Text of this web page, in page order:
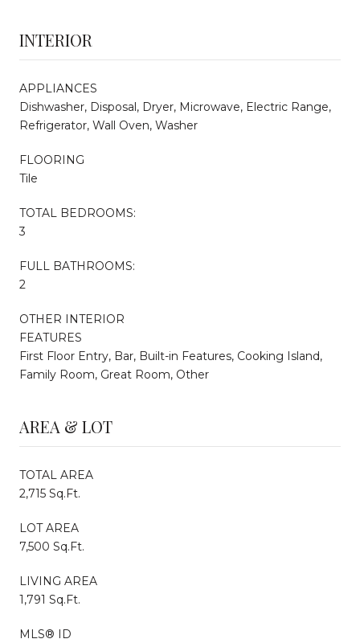
INTERIOR
APPLIANCES
Dishwasher, Disposal, Dryer, Microwave, Electric Range,
Refrigerator, Wall Oven, Washer
FLOORING
Tile
TOTAL BEDROOMS:
3
FULL BATHROOMS:
2
OTHER INTERIOR
FEATURES
First Floor Entry, Bar, Built-in Features, Cooking Island,
Family Room, Great Room, Other
AREA & LOT
TOTAL AREA
2,715 Sq.Ft.
LOT AREA
7,500 Sq.Ft.
LIVING AREA
1,791 Sq.Ft.
MLS® ID